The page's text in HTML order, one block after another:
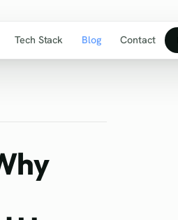
Tech Stack Blog Contact